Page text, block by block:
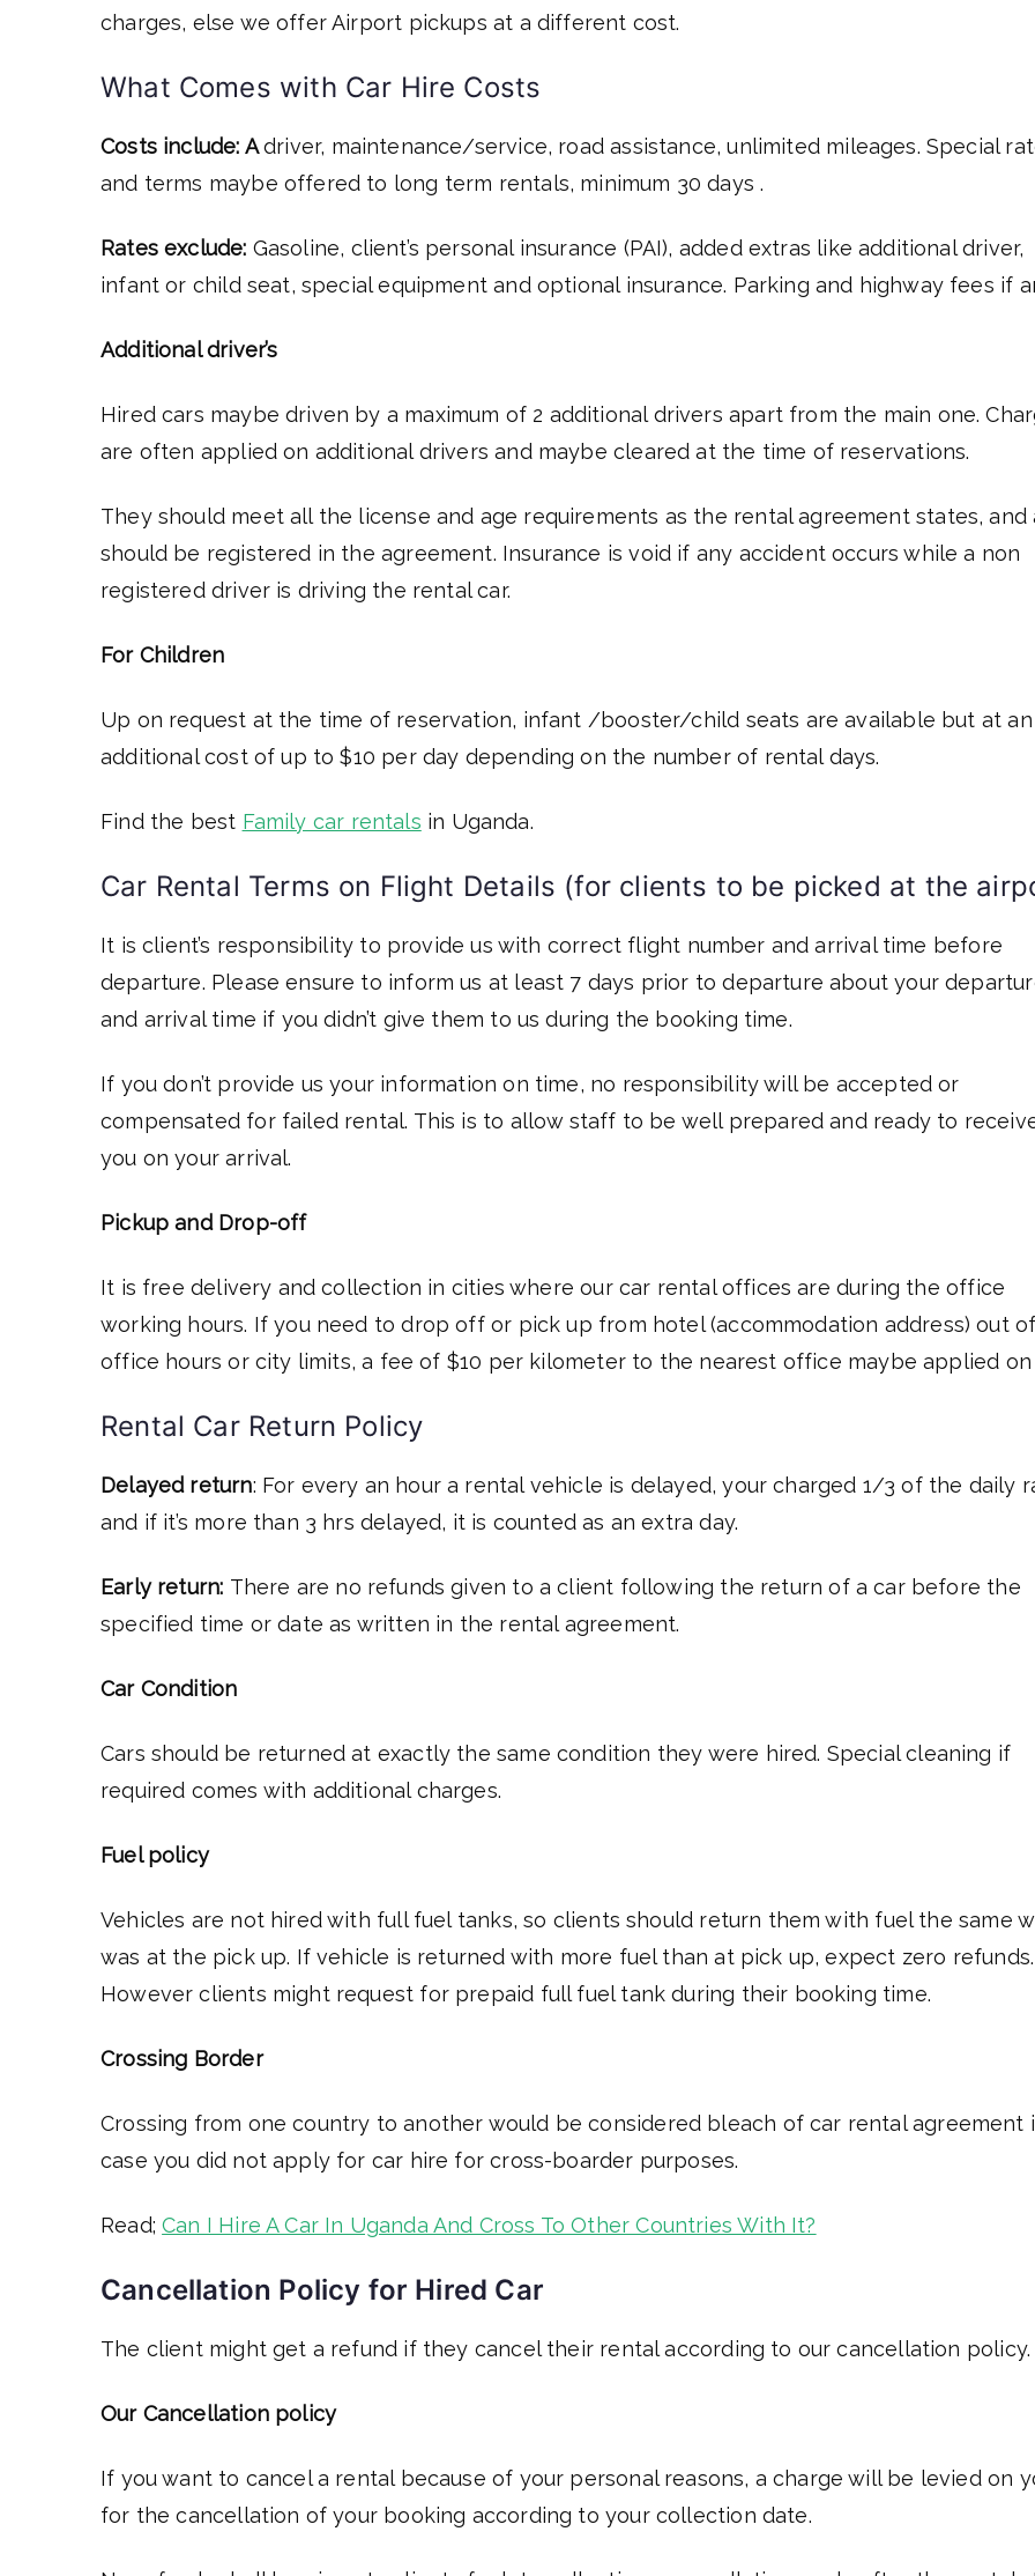
charges, else we offer Airport pickups at a different cost.
What Comes with Car Hire Costs
Costs include: Adriver, maintenance/service, road assistance, unlimited mileages. Special
and terms maybe offered to long term rentals, minimum 30 days .
Rates exclude: Gasoline, client’s personal insurance (PAI), added extras like additional driver,
infant or child seat, special equipment and optional insurance. Parking and highway fees if
Additional driver’s
Hired cars maybe driven by a maximum of 2 additional drivers apart from the main one.
are often applied on additional drivers and maybe cleared at the time of reservations.
They should meet all the license and age requirements as the rental agreement states, and
should be registered in the agreement. Insurance is void if any accident occurs while a non
registered driver is driving the rental car.
For Children
Up on request at the time of reservation, infant /booster/child seats are available but at an
additional cost of up to $10 per day depending on the number of rental days.
Find the best Family car rentals in Uganda.
Car Rental Terms on Flight Details (for clients to be picked at the
It is client’s responsibility to provide us with correct flight number and arrival time before
departure. Please ensure to inform us at least 7 days prior to departure about your
and arrival time if you didn’t give them to us during the booking time.
If you don’t provide us your information on time, no responsibility will be accepted or
compensated for failed rental. This is to allow staff to be well prepared and ready to
you on your arrival.
Pickup and Drop-off
It is free delivery and collection in cities where our car rental offices are during the office
working hours. If you need to drop off or pick up from hotel (accommodation address) out
office hours or city limits, a fee of $10 per kilometer to the nearest office maybe applied on
Rental Car Return Policy
Delayed return: For every an hour a rental vehicle is delayed, your charged 1/3 of the daily
and if it’s more than 3 hrs delayed, it is counted as an extra day.
Early return: There are no refunds given to a client following the return of a car before the
specified time or date as written in the rental agreement.
Car Condition
Cars should be returned at exactly the same condition they were hired. Special cleaning if
required comes with additional charges.
Fuel policy
Vehicles are not hired with full fuel tanks, so clients should return them with fuel the same
was at the pick up. If vehicle is returned with more fuel than at pick up, expect zero refunds.
However clients might request for prepaid full fuel tank during their booking time.
Crossing Border
Crossing from one country to another would be considered bleach of car rental agreement
case you did not apply for car hire for cross-boarder purposes.
Read;Can I Hire A Car In Uganda And Cross To Other Countries With It?
Cancellation Policy for Hired Car
The client might get a refund if they cancel their rental according to our cancellation policy.
Our Cancellation policy
If you want to cancel a rental because of your personal reasons, a charge will be levied on
for the cancellation of your booking according to your collection date.